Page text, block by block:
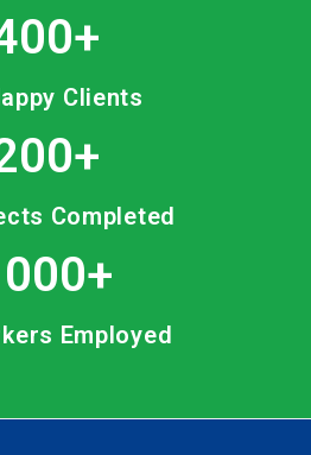
+
Clients
+
Completed
+
Employed